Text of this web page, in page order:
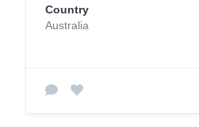
Country
Australia